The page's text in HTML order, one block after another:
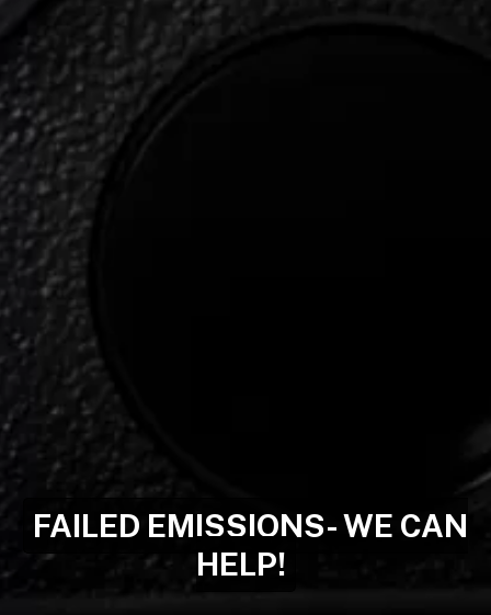
FAILED EMISSIONS- WE CAN
HELP!